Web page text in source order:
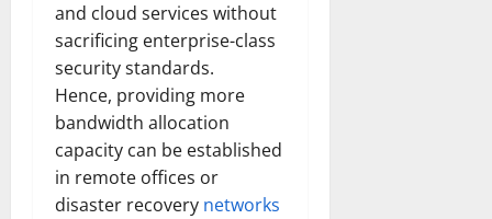
and cloud services without
sacrificing enterprise-class
security standards.
Hence, providing more
bandwidth allocation
capacity can be established
in remote offices or
disaster recovery networks